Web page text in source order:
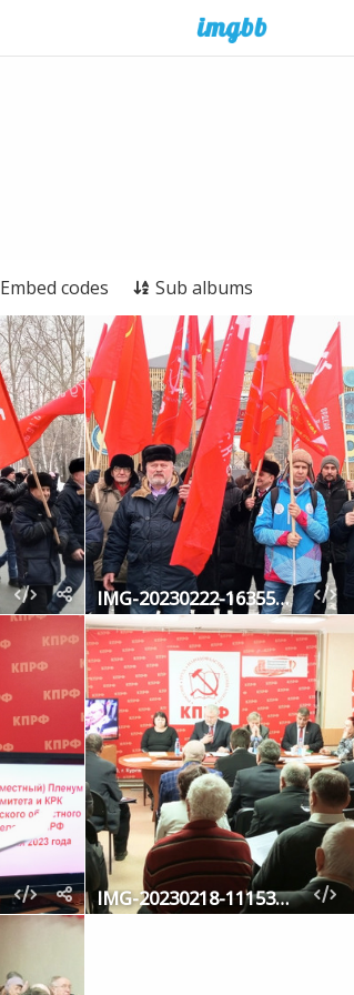
Embed codes Sub albums
IMG-20230222-163559-460
IMG-20230218-111530-553